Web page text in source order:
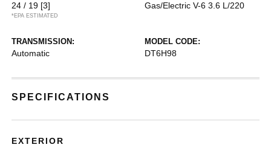
24 / 19 [3]
*EPA ESTIMATED
Gas/Electric V-6 3.6 L/220
TRANSMISSION:
Automatic
MODEL CODE:
DT6H98
SPECIFICATIONS
EXTERIOR